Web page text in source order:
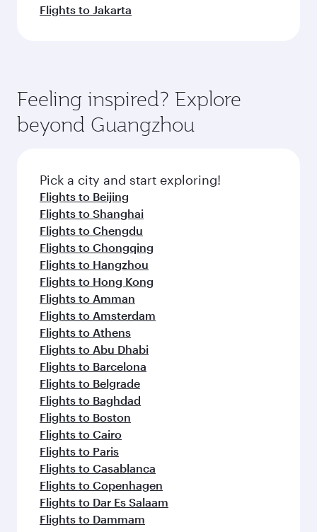
Flights to Jakarta
Feeling inspired? Explore
beyond Guangzhou
Pick a city and start exploring!
Flights to Beijing
Flights to Shanghai
Flights to Chengdu
Flights to Chongqing
Flights to Hangzhou
Flights to Hong Kong
Flights to Amman
Flights to Amsterdam
Flights to Athens
Flights to Abu Dhabi
Flights to Barcelona
Flights to Belgrade
Flights to Baghdad
Flights to Boston
Flights to Cairo
Flights to Paris
Flights to Casablanca
Flights to Copenhagen
Flights to Dar Es Salaam
Flights to Dammam